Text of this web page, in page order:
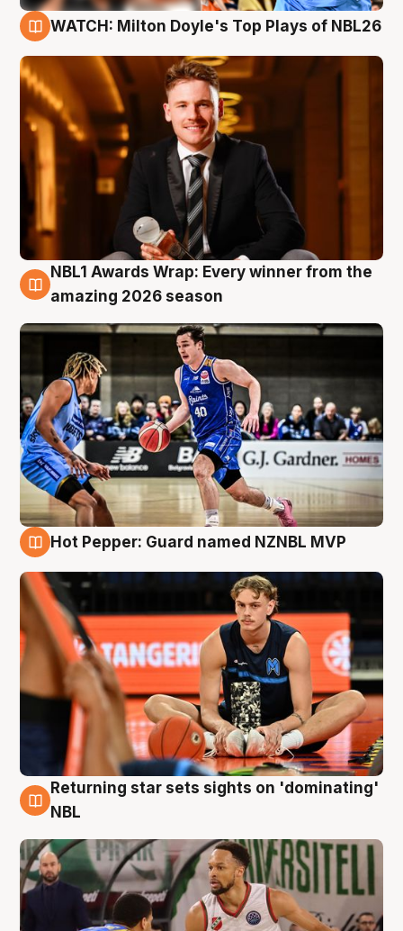
WATCH: Milton Doyle's Top Plays of NBL26
8 Aug
NBL1 Awards Wrap: Every winner from the
amazing 2026 season
Hot Pepper: Guard named NZNBL MVP
8 Aug
Returning star sets sights on 'dominating'
NBL